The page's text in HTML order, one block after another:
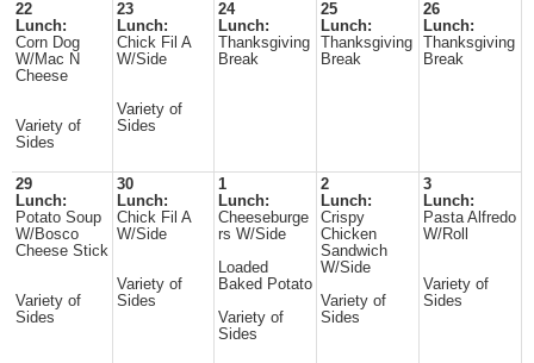
22
Lunch:
Corn Dog
W/Mac N
Cheese
Variety of
Sides
23
Lunch:
Chick Fil A
W/Side
Variety of
Sides
24
Lunch:
Thanksgiving
Break
25
Lunch:
Thanksgiving
Break
26
Lunch:
Thanksgiving
Break
29
Lunch:
Potato Soup
W/Bosco
Cheese Stick
Variety of
Sides
30
Lunch:
Chick Fil A
W/Side
Variety of
Sides
1
Lunch:
Cheeseburge
rs W/Side
Loaded
Baked Potato
Variety of
Sides
2
Lunch:
Crispy
Chicken
Sandwich
W/Side
Variety of
Sides
3
Lunch:
Pasta Alfredo
W/Roll
Variety of
Sides